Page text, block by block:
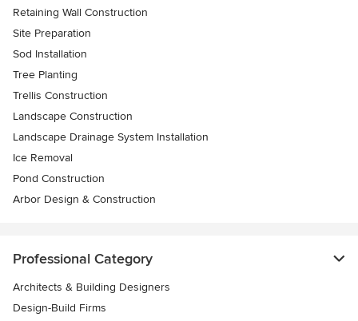
Retaining Wall Construction
Site Preparation
Sod Installation
Tree Planting
Trellis Construction
Landscape Construction
Landscape Drainage System Installation
Ice Removal
Pond Construction
Arbor Design & Construction
Professional Category
Architects & Building Designers
Design-Build Firms